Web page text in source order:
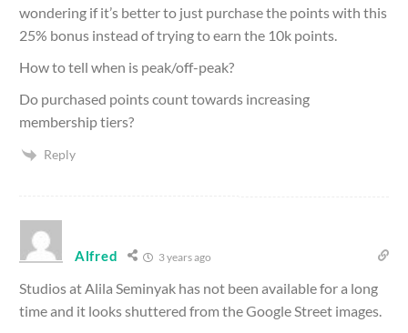
wondering if it’s better to just purchase the points with this
25% bonus instead of trying to earn the 10k points.
How to tell when is peak/off-peak?
Do purchased points count towards increasing
membership tiers?
Reply
Alfred 3 years ago
Studios at Alila Seminyak has not been available for a long
time and it looks shuttered from the Google Street images.